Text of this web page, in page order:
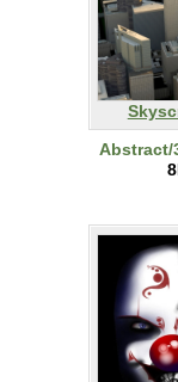
Abstract/